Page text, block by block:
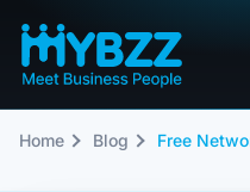
Home Blog